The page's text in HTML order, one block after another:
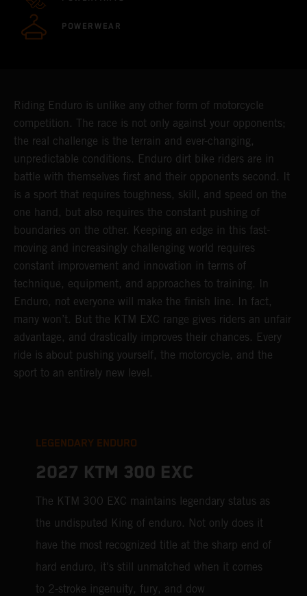
POWERWEAR
Riding Enduro is unlike any other form of motorcycle
competition. The race is not only against your opponents;
the real challenge is the terrain and ever-changing,
unpredictable conditions. Enduro dirt bike riders are in
battle with themselves first and their opponents second. It
is a sport that requires toughness, skill, and speed on the
one hand, but also requires the constant pushing of
boundaries on the other. Keeping an edge in this fast-
moving and increasingly challenging world requires
constant improvement and innovation in terms of
technique, equipment, and approaches to training. In
Enduro, not everyone will make the finish line. In fact,
many won’t. But the KTM EXC range gives riders an unfair
advantage, and drastically improves their chances. Every
ride is about pushing yourself, the motorcycle, and the
sport to an entirely new level.
LEGENDARY ENDURO
2027 KTM 300 EXC
The KTM 300 EXC maintains legendary status as
the undisputed King of enduro. Not only does it
have the most recognized title at the sharp end of
hard enduro, it's still unmatched when it comes
to 2-stroke ingenuity, fury, and dow